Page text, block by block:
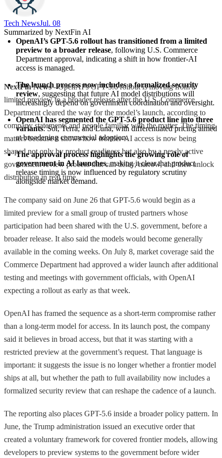
Tech News​Jul. 08
Summarized by NextFin AI
OpenAI’s GPT-5.6 rollout has transitioned from a limited
preview to a broader release, following U.S. Commerce
Department approval, indicating a shift in how frontier-AI
access is managed.
The launch process now includes a formalized security
review, suggesting that future AI model distributions will
increasingly depend on government coordination and oversight.
OpenAI has segmented the GPT-5.6 product line into three
variants: Sol, Terra, and Luna, with differentiated pricing aimed
at broadening commercial adoption.
The approval process highlights the growing role of
government in AI launches, making it clear that product
release timing is now influenced by regulatory scrutiny
alongside market demand.
NextFin News- OpenAI’s GPT-5.6 rollout is moving from a
limited preview to a broader release after the U.S. Commerce
Department cleared the way for the model’s launch, according to
company statements and people familiar with the matter. The timing
matters because it shows how frontier-AI access is now being
shaped not only by product readiness but also by a newly active
government review process that can delay, narrow, and then unlock
distribution in real time.
The company said on June 26 that GPT-5.6 would begin as a
limited preview for a small group of trusted partners whose
participation had been shared with the U.S. government, before a
broader release. It also said the models would become generally
available in the coming weeks. On July 8, market coverage said the
Commerce Department had approved a wider launch after additional
testing and meetings with government officials, with OpenAI
expecting a rollout as early as that week.
OpenAI has framed the sequence as a short-term compromise rather
than a long-term model for access. In its launch post, the company
said it believes in broad access, but that it was starting with a
restricted preview at the government’s request. That language is
important: it suggests the issue is no longer whether a frontier model
ships at all, but whether the path to full availability now includes a
formalized security review that can reshape the cadence of a launch.
The reporting also places GPT-5.6 inside a broader policy pattern. In
June, the Trump administration issued an executive order that
created a voluntary framework for covered frontier models, allowing
developers to preview systems to the government before wider